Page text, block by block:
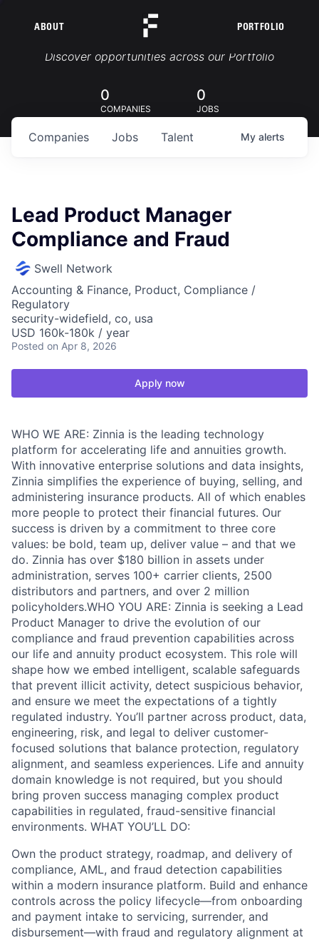
ABOUT PORTFOLIO
Portfolio Jobs
Discover opportunities across our Portfolio
0
COMPANIES
0
JOBS
Jobs
Companies Talent My alerts
Lead Product Manager
Compliance and Fraud
Swell Network
Accounting & Finance, Product, Compliance /
Regulatory
security-widefield, co, usa
USD 160k-180k / year
Posted on Apr 8, 2026
Apply now
WHO WE ARE: Zinnia is the leading technology
platform for accelerating life and annuities growth.
With innovative enterprise solutions and data insights,
Zinnia simplifies the experience of buying, selling, and
administering insurance products. All of which enables
more people to protect their financial futures. Our
success is driven by a commitment to three core
values: be bold, team up, deliver value – and that we
do. Zinnia has over $180 billion in assets under
administration, serves 100+ carrier clients, 2500
distributors and partners, and over 2 million
policyholders.WHO YOU ARE: Zinnia is seeking a Lead
Product Manager to drive the evolution of our
compliance and fraud prevention capabilities across
our life and annuity product ecosystem. This role will
shape how we embed intelligent, scalable safeguards
that prevent illicit activity, detect suspicious behavior,
and ensure we meet the expectations of a tightly
regulated industry. You’ll partner across product, data,
engineering, risk, and legal to deliver customer-
focused solutions that balance protection, regulatory
alignment, and seamless experiences. Life and annuity
domain knowledge is not required, but you should
bring proven success managing complex product
capabilities in regulated, fraud-sensitive financial
environments. WHAT YOU’LL DO:
Own the product strategy, roadmap, and delivery of
compliance, AML, and fraud detection capabilities
within a modern insurance platform. Build and enhance
controls across the policy lifecycle—from onboarding
and payment intake to servicing, surrender, and
disbursement—with fraud and regulatory alignment at